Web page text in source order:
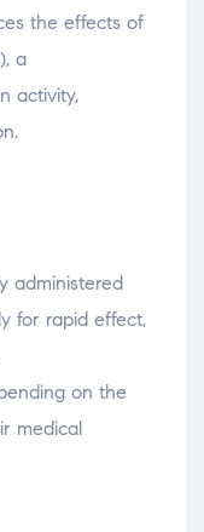
the effects of
a
activity,
administered
for rapid effect,
on the
medical